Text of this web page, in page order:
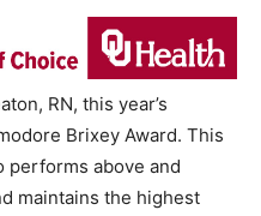
RN, this year’s
Brixey Award. This
performs above and
maintains the highest